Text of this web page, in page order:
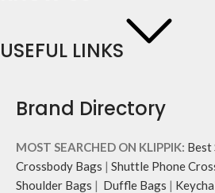
USEFUL LINKS
Brand Directory
MOST SEARCHED ON KLIPPIK: Best
Crossbody Bags | Shuttle Phone
Shoulder Bags | Duffle Bags |